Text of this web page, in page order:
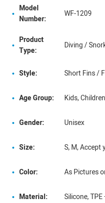
Model
Number:
WF-1209
Product
Type:
Diving /
Style: Short Fins /
Age Group: Kids,
Gender: Unisex
Size: S, M, Accept
Color: As Pictures
Material: Silicone, TPE